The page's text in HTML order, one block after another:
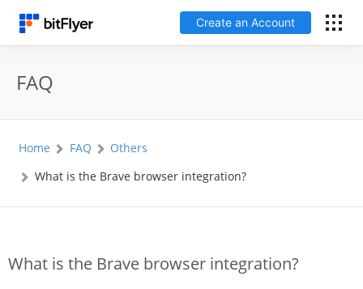
Create an Account
FAQ
Home FAQ
Others
What is the Brave browser integration?
What is the Brave browser integration?